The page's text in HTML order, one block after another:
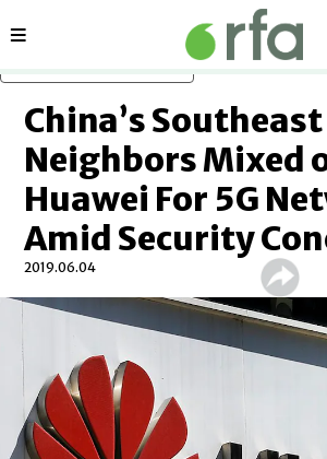
Sections
China’s
Neighbors Mixed
Huawei For 5G
Amid Security
2019.06.04